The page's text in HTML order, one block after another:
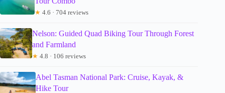
★ 4.6 · 704 reviews
Nelson: Guided Quad Biking Tour Through Forest
and Farmland
★ 4.8 · 106 reviews
Abel Tasman National Park: Cruise, Kayak, &
Hike Tour